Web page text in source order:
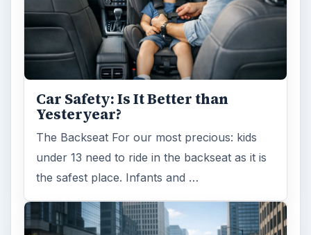
Car Safety: Is It Better than
Yesteryear?
The Backseat For our most precious: kids
under 13 need to ride in the backseat as it is
the safest place. Infants and …